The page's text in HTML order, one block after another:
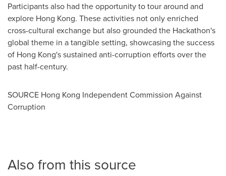
Participants also had the opportunity to tour around and
explore Hong Kong. These activities not only enriched
cross-cultural exchange but also grounded the Hackathon's
global theme in a tangible setting, showcasing the success
of Hong Kong'ssustained anti-corruption efforts over the
past half-century.
SOURCE Hong Kong Independent Commission Against
Corruption
Also from this source